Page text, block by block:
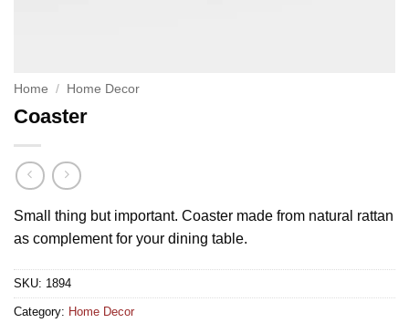
Home / Home Decor
Coaster
Small thing but important. Coaster made from natural rattan
as complement for your dining table.
SKU: 1894
Category: Home Decor